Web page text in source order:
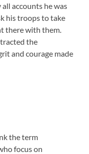
accounts he was
his troops to take
there with them.
the
and courage made
the term
focus on